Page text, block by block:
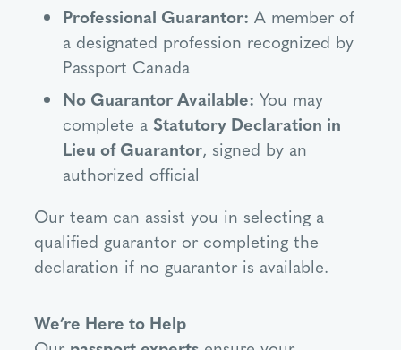
Professional Guarantor: A member of
a designated profession recognized by
Passport Canada
No Guarantor Available: You may
complete a Statutory Declaration in
Lieu of Guarantor, signed by an
authorized official
Our team can assist you in selecting a
qualified guarantor or completing the
declaration if no guarantor is available.
We’re Here to Help